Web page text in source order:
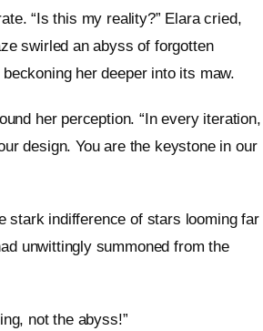
“Is this my reality?” Elara cried,
swirled an abyss of forgotten
her deeper into its maw.
her perception. “In every iteration,
design. You are the keystone in our
stark indifference of stars looming far
unwittingly summoned from the
not the abyss!”